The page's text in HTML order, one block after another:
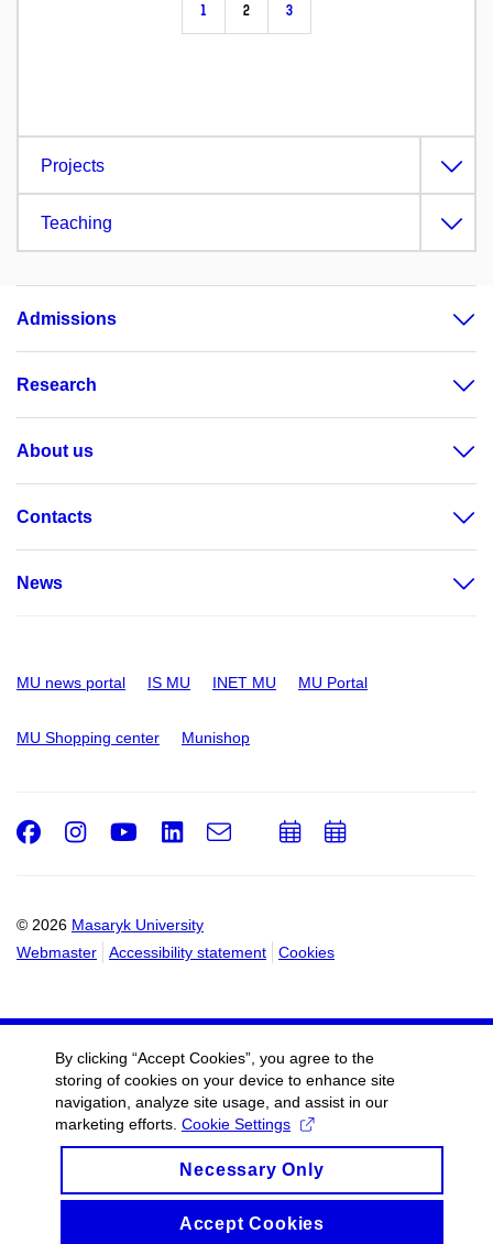
1 2 3
Projects
Teaching
Admissions
Research
About us
Contacts
News
MU news portal IS MU INET MU MU Portal
MU Shopping center Munishop
© 2026 Masaryk University
Webmaster
Accessibility statement Cookies
Facebook
Instagram
Youtube
LinkedIn
e-
AddAdd
By clicking “Accept Cookies”, you agree to the
storing of cookies on your device to enhance site
navigation, analyze site usage, and assist in our
marketing efforts. Cookie Settings
Necessary Only
Accept Cookies